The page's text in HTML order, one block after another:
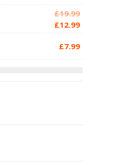
£19.99Original
price
was:
£19.99.
£12.99Current
price
is:
£12.99.
£7.99